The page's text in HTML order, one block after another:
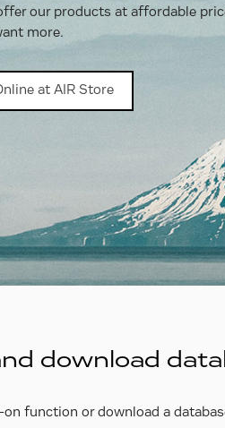
our products at affordable
more.
at AIR Store
download
function or download a